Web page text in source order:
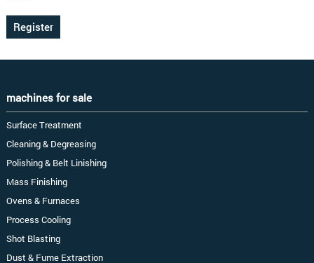
machines for sale
Surface Treatment
Cleaning & Degreasing
Polishing & Belt Linishing
Mass Finishing
Ovens & Furnaces
Process Cooling
Shot Blasting
Dust & Fume Extraction